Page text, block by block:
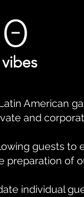
American
and
guests to
of
individual